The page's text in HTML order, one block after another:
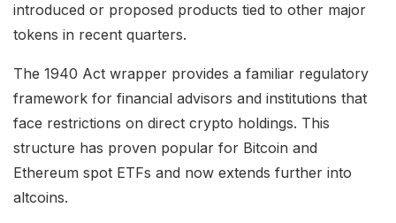
introduced or proposed products tied to other major
tokens in recent quarters.
The 1940 Act wrapper provides a familiar regulatory
framework for financial advisors and institutions that
face restrictions on direct crypto holdings. This
structure has proven popular for Bitcoin and
Ethereum spot ETFs and now extends further into
altcoins.